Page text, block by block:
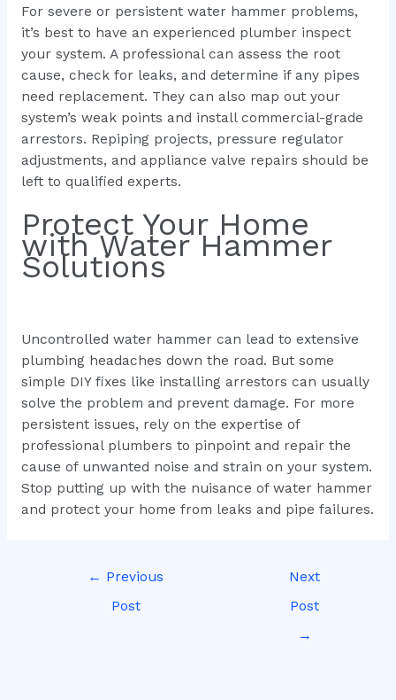
For severe or persistent water hammer problems,
it’s best to have an experienced plumber inspect
your system. A professional can assess the root
cause, check for leaks, and determine if any pipes
need replacement. They can also map out your
system’s weak points and install commercial-grade
arrestors. Repiping projects, pressure regulator
adjustments, and appliance valve repairs should be
left to qualified experts.
Protect Your Home
with Water Hammer
Solutions
Uncontrolled water hammer can lead to extensive
plumbing headaches down the road. But some
simple DIY fixes like installing arrestors can usually
solve the problem and prevent damage. For more
persistent issues, rely on the expertise of
professional plumbers to pinpoint and repair the
cause of unwanted noise and strain on your system.
Stop putting up with the nuisance of water hammer
and protect your home from leaks and pipe failures.
← Previous
Post
Next
Post
→